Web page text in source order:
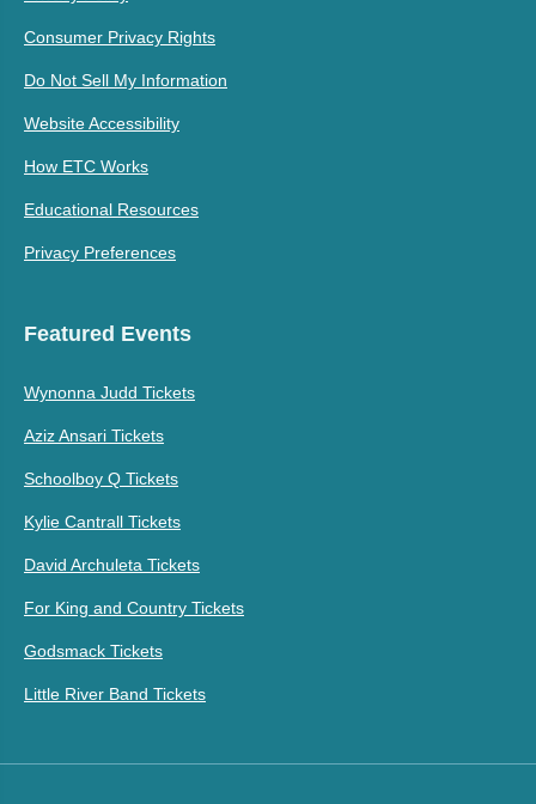
Consumer Privacy Rights
Do Not Sell My Information
Website Accessibility
How ETC Works
Educational Resources
Privacy Preferences
Featured Events
Wynonna Judd Tickets
Aziz Ansari Tickets
Schoolboy Q Tickets
Kylie Cantrall Tickets
David Archuleta Tickets
For King and Country Tickets
Godsmack Tickets
Little River Band Tickets